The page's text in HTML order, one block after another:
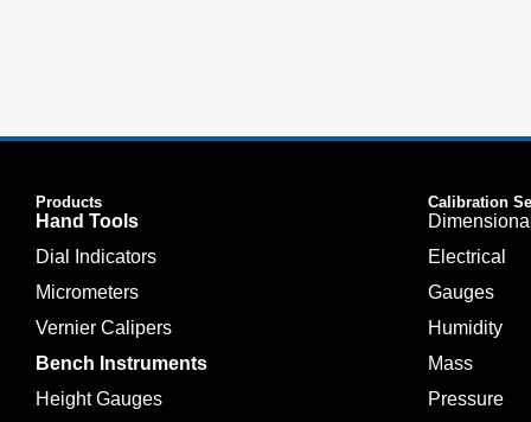
Products
Hand Tools
Dial Indicators
Micrometers
Vernier Calipers
Bench Instruments
Height Gauges
Calibration
Dimensional
Electrical
Gauges
Humidity
Mass
Pressure